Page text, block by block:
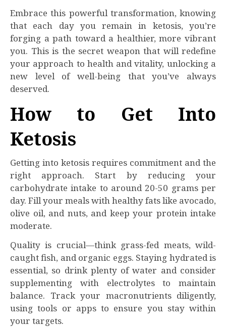
Embrace this powerful transformation, knowing
that each day you remain in ketosis, you’re
forging a path toward a healthier, more vibrant
you. This is the secret weapon that will redefine
your approach to health and vitality, unlocking a
new level of well-being that you’ve always
deserved.
How to Get Into
Ketosis
Getting into ketosis requires commitment and the
right approach. Start by reducing your
carbohydrate intake to around 20-50 grams per
day. Fill your meals with healthy fats like avocado,
olive oil, and nuts, and keep your protein intake
moderate.
Quality is crucial—think grass-fed meats, wild-
caught fish, and organic eggs. Staying hydrated is
essential, so drink plenty of water and consider
supplementing with electrolytes to maintain
balance. Track your macronutrients diligently,
using tools or apps to ensure you stay within
your targets.